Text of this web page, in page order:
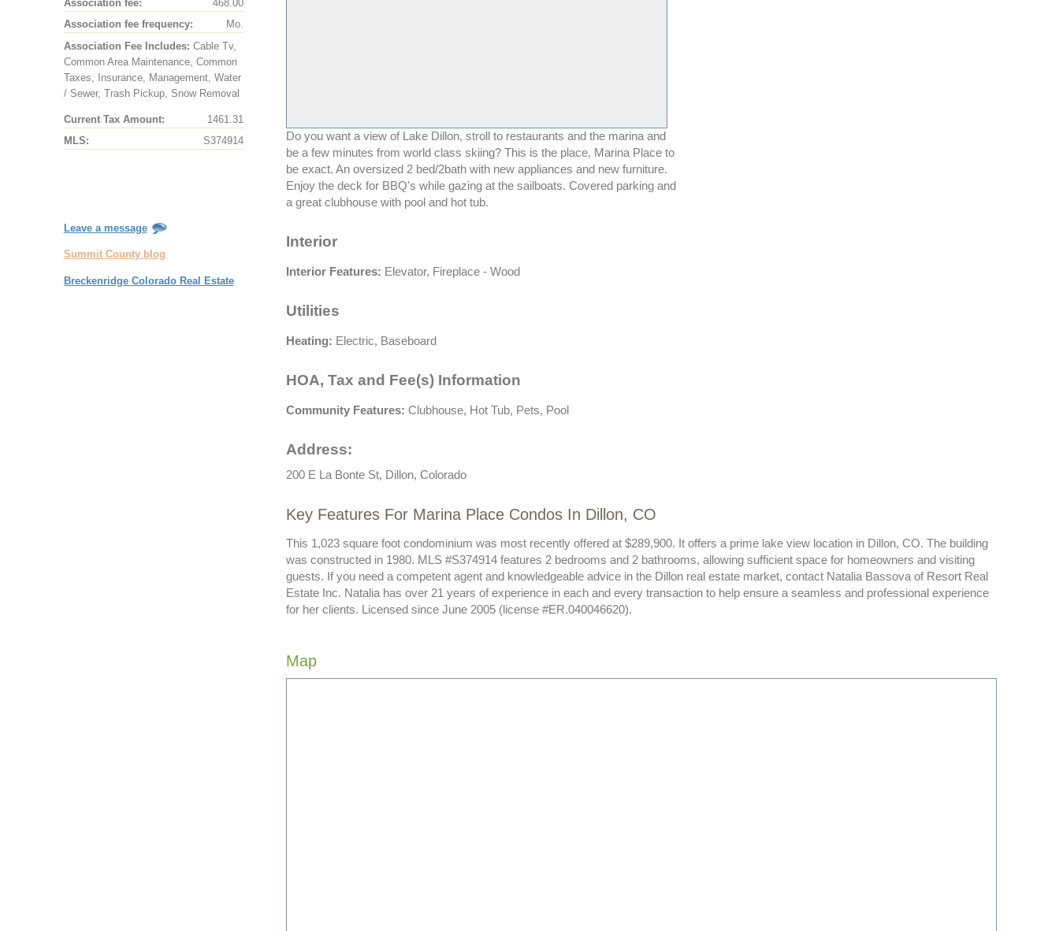
Association fee:
468.00
Association fee frequency:
Mo.
Association Fee Includes: Cable Tv,
Common Area Maintenance, Common
Taxes, Insurance, Management, Water
/ Sewer, Trash Pickup, Snow Removal
Current Tax Amount:
1461.31
MLS:
S374914
Leave a message
Summit County blog
Breckenridge Colorado Real Estate
Do you want a view of Lake Dillon, stroll to restaurants and the marina and
be a few minutes from world class skiing? This is the place, Marina Place to
be exact. An oversized 2 bed/2bath with new appliances and new furniture.
Enjoy the deck for BBQ's while gazing at the sailboats. Covered parking and
a great clubhouse with pool and hot tub.
Interior
Interior Features: Elevator, Fireplace - Wood
Utilities
Heating: Electric, Baseboard
HOA, Tax and Fee(s) Information
Community Features: Clubhouse, Hot Tub, Pets, Pool
Address:
200 E La Bonte St, Dillon, Colorado
Key Features For Marina Place Condos In Dillon, CO
This 1,023 square foot condominium was most recently offered at $289,900. It offers a prime lake view location in Dillon, CO. The building
was constructed in 1980. MLS #S374914 features 2 bedrooms and 2 bathrooms, allowing sufficient space for homeowners and visiting
guests. If you need a competent agent and knowledgeable advice in the Dillon real estate market, contact Natalia Bassova of Resort Real
Estate Inc. Natalia has over 21 years of experience in each and every transaction to help ensure a seamless and professional experience
for her clients. Licensed since June 2005 (license #ER.040046620).
Map